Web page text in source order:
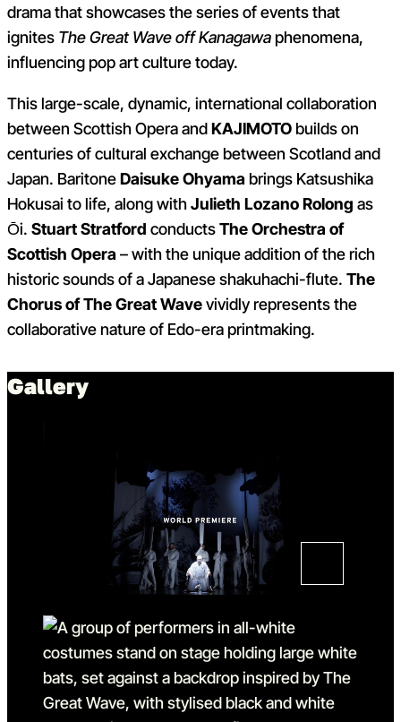
drama that showcases the series of events that
ignites The Great Wave off Kanagawaphenomena,
influencing pop art culture today.
This large-scale, dynamic, international collaboration
between Scottish Opera andKAJIMOTObuilds on
centuries of cultural exchange between Scotland and
Japan. BaritoneDaisuke Ohyama brings Katsushika
Hokusai to life, along withJulieth Lozano Rolong as
Ōi. Stuart Stratford conductsThe Orchestra of
Scottish Opera – with the unique addition of the rich
historic sounds of a Japanese shakuhachi-flute. The
Chorus of The Great Wavevividly represents the
collaborative nature of Edo-era printmaking.
Gallery